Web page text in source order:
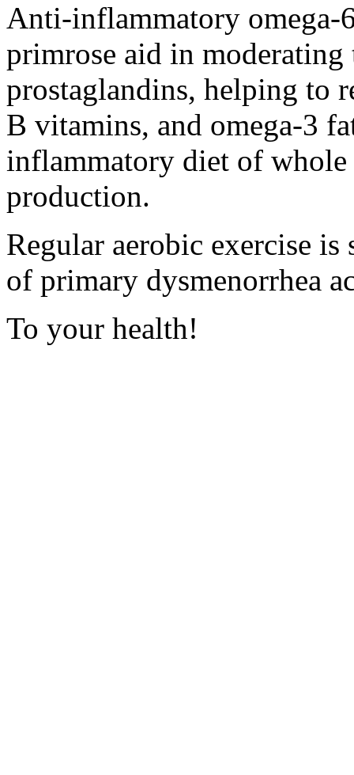
Anti-inflammatory omega-
primrose aid in
prostaglandins, helping to
B vitamins, and omega-3
inflammatory diet of
production.
Regular aerobic exercise
of primary dysmenorrhea
To your health!